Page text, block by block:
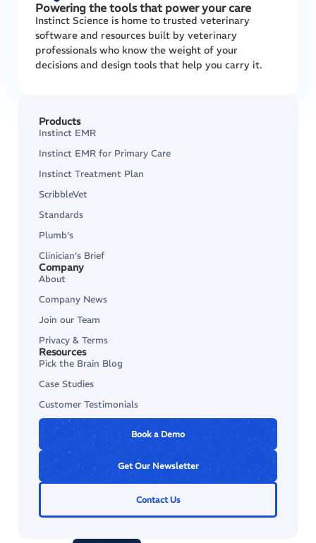
Powering the tools that power your care
Instinct Science is home to trusted veterinary
software and resources built by veterinary
professionals who know the weight of your
decisions and design tools that help you carry it.
Products
Instinct EMR
Instinct EMR for Primary Care
Instinct Treatment Plan
ScribbleVet
Standards
Plumb’s
Clinician’s Brief
Company
About
Company News
Join our Team
Privacy & Terms
Resources
Pick the Brain Blog
Case Studies
Customer Testimonials
Book a Demo
Get Our Newsletter
Contact Us